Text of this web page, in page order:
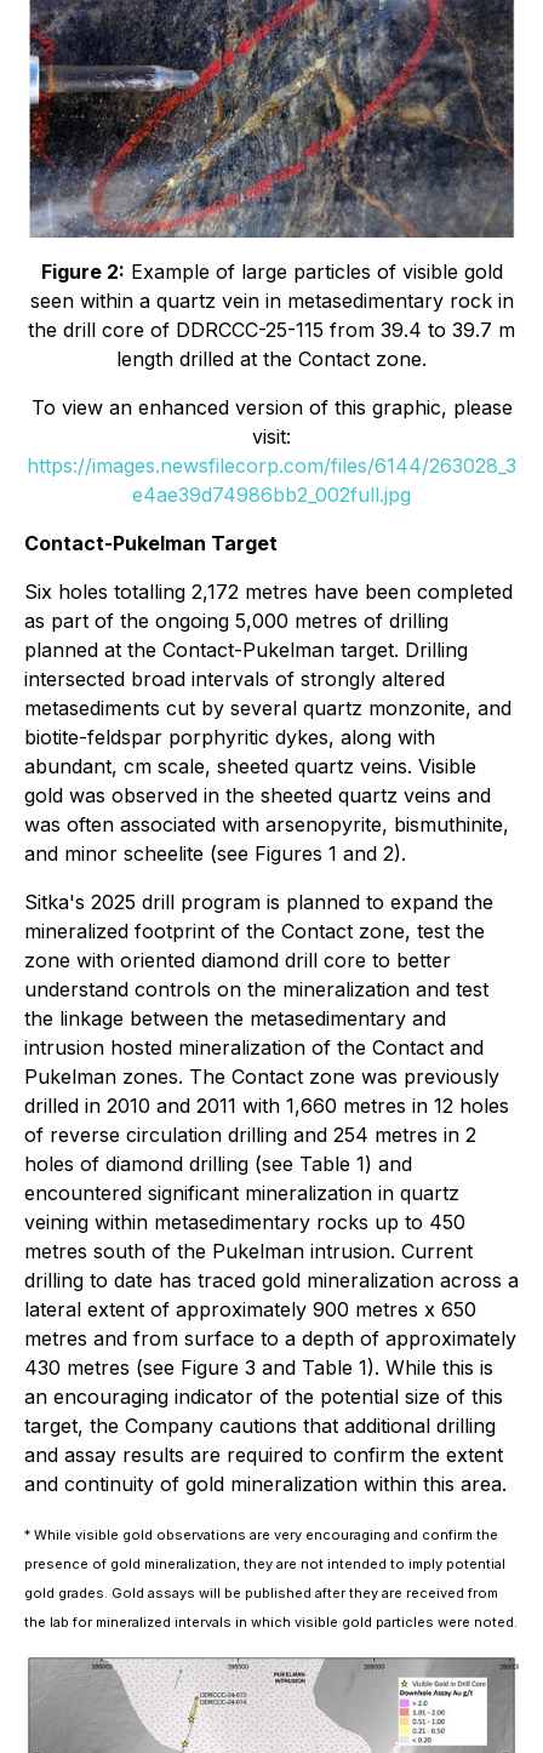
Figure 2: Example of large particles of visible gold
seen within a quartz vein in metasedimentary rock in
the drill core of DDRCCC-25-115 from 39.4 to 39.7 m
length drilled at the Contact zone.
To view an enhanced version of this graphic, please
visit:
https://images.newsfilecorp.com/files/6144/263028_3
e4ae39d74986bb2_002full.jpg
Contact-Pukelman Target
Six holes totalling 2,172 metres have been completed
as part of the ongoing 5,000 metres of drilling
planned at the Contact-Pukelman target. Drilling
intersected broad intervals of strongly altered
metasediments cut by several quartz monzonite, and
biotite-feldspar porphyritic dykes, along with
abundant, cm scale, sheeted quartz veins. Visible
gold was observed in the sheeted quartz veins and
was often associated with arsenopyrite, bismuthinite,
and minor scheelite (see Figures 1 and 2).
Sitka's 2025 drill program is planned to expand the
mineralized footprint of the Contact zone, test the
zone with oriented diamond drill core to better
understand controls on the mineralization and test
the linkage between the metasedimentary and
intrusion hosted mineralization of the Contact and
Pukelman zones. The Contact zone was previously
drilled in 2010 and 2011 with 1,660 metres in 12 holes
of reverse circulation drilling and 254 metres in 2
holes of diamond drilling (see Table 1) and
encountered significant mineralization in quartz
veining within metasedimentary rocks up to 450
metres south of the Pukelman intrusion. Current
drilling to date has traced gold mineralization across a
lateral extent of approximately 900 metres x 650
metres and from surface to a depth of approximately
430 metres (see Figure 3 and Table 1). While this is
an encouraging indicator of the potential size of this
target, the Company cautions that additional drilling
and assay results are required to confirm the extent
and continuity of gold mineralization within this area.
* While visible gold observations are very encouraging and confirm the
presence of gold mineralization, they are not intended to imply potential
gold grades. Gold assays will be published after they are received from
the lab for mineralized intervals in which visible gold particles were noted.